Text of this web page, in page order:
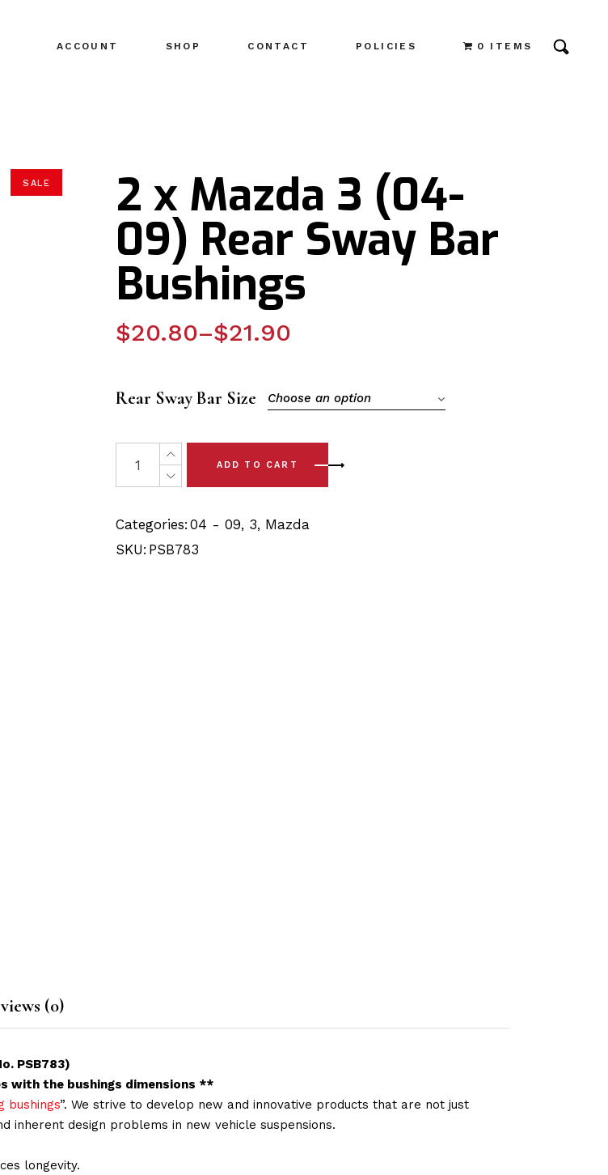
ACCOUNT SHOP CONTACT POLICIES 0 ITEMS
SALE 2 x Mazda 3 (04-
09) Rear Sway Bar
Bushings
$20.80–$21.90
Price
through
Rear Sway Bar Size Choose an option
2 x Mazda 3 (04-09) Rear Sway Bar Bushings quantity
ADD TO CART
Categories: 04 - 09, 3, Mazda
SKU: PSB783
(0)
PSB783)
with the bushings dimensions **
bushings”. We strive to develop new and innovative products that are not just
design problems in new vehicle suspensions.
longevity.